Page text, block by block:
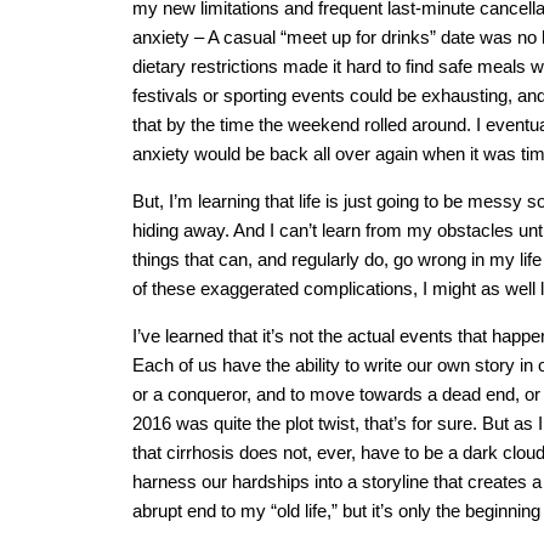
my new limitations and frequent last-minute
anxiety – A casual “meet up for drinks” date was
dietary restrictions made it hard to find safe meals
festivals or sporting events could be exhausting,
that by the time the weekend rolled around. I
anxiety would be back all over again when it was
But, I’m learning that life is just going to be messy
hiding away. And I can’t learn from my obstacles
things that can, and regularly do, go wrong in my
of these exaggerated complications, I might as
I’ve learned that it’s not the actual events that
Each of us have the ability to write our own story
or a conqueror, and to move towards a dead end,
2016 was quite the plot twist, that’s for sure. But
that cirrhosis does not, ever, have to be a dark
harness our hardships into a storyline that creates
abrupt end to my “old life,” but it’s only the